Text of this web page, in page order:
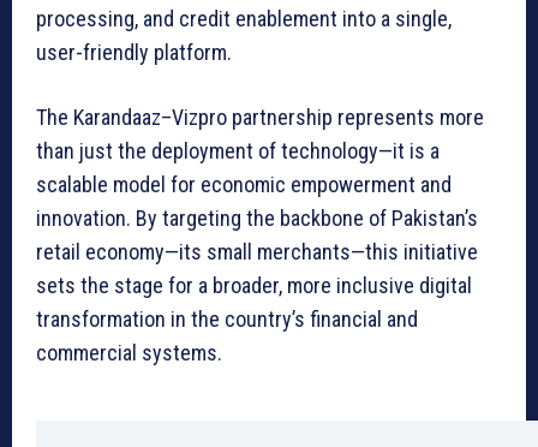
processing, and credit enablement into a single,
user-friendly platform.
The Karandaaz–Vizpro partnership represents more
than just the deployment of technology—it is a
scalable model for economic empowerment and
innovation. By targeting the backbone of Pakistan’s
retail economy—its small merchants—this initiative
sets the stage for a broader, more inclusive digital
transformation in the country’s financial and
commercial systems.